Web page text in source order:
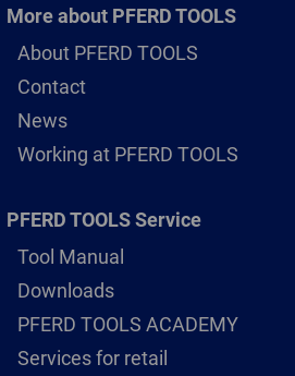
More about PFERD TOOLS
About PFERD TOOLS
Contact
News
Working at PFERD TOOLS
PFERD TOOLS Service
Tool Manual
Downloads
PFERD TOOLS ACADEMY
Services for retail